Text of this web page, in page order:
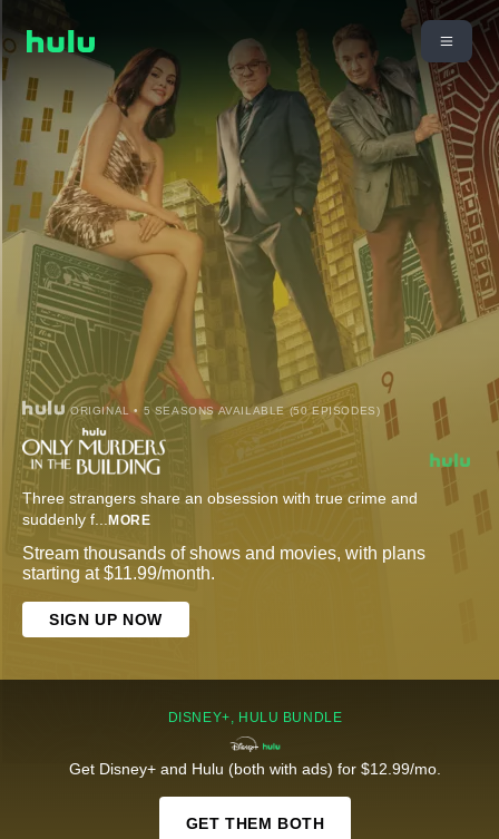
ORIGINAL • 5 SEASONS AVAILABLE (50 EPISODES)
Three strangers share an obsession with true crime and
suddenly f... MORE
Stream thousands of shows and movies, with plans
starting at $11.99/month.
SIGN UP NOW
DISNEY+, HULU BUNDLE
Get Disney+ and Hulu (both with ads) for $12.99/mo.
GET THEM BOTH